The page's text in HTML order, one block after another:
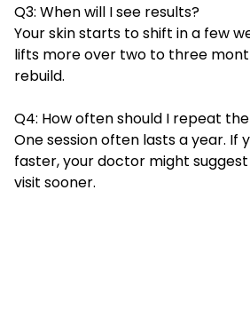
Q3: When will I see results?
Your skin starts to shift in a few
lifts more over two to three
rebuild.
Q4: How often should I repeat
One session often lasts a year. If
faster, your doctor might
visit sooner.